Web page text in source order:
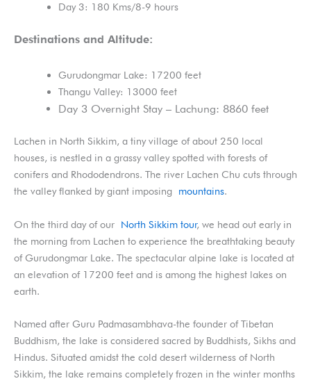
Day 3: 180 Kms/8-9 hours
Destinations and Altitude:
Gurudongmar Lake: 17200 feet
Thangu Valley: 13000 feet
Day 3 Overnight Stay – Lachung: 8860 feet
Lachen in North Sikkim, a tiny village of about 250 local
houses, is nestled in a grassy valley spotted with forests of
conifers and Rhododendrons. The river Lachen Chu cuts through
the valley flanked by giant imposing mountains.
On the third day of our North Sikkim tour, we head out early in
the morning from Lachen to experience the breathtaking beauty
of Gurudongmar Lake. The spectacular alpine lake is located at
an elevation of 17200 feet and is among the highest lakes on
earth.
Named after Guru Padmasambhava-the founder of Tibetan
Buddhism, the lake is considered sacred by Buddhists, Sikhs and
Hindus. Situated amidst the cold desert wilderness of North
Sikkim, the lake remains completely frozen in the winter months